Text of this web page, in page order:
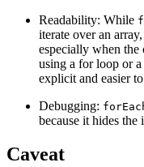
Readability: While
iterate over an
especially when
using a for loop or a
explicit and easier
Debugging:
because it hides the
Caveat